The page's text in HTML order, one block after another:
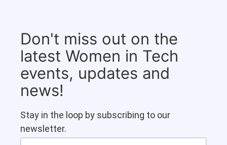
Don't miss out on the
latest Women in Tech
events, updates and
news!
Stay in the loop by subscribing to our
newsletter.